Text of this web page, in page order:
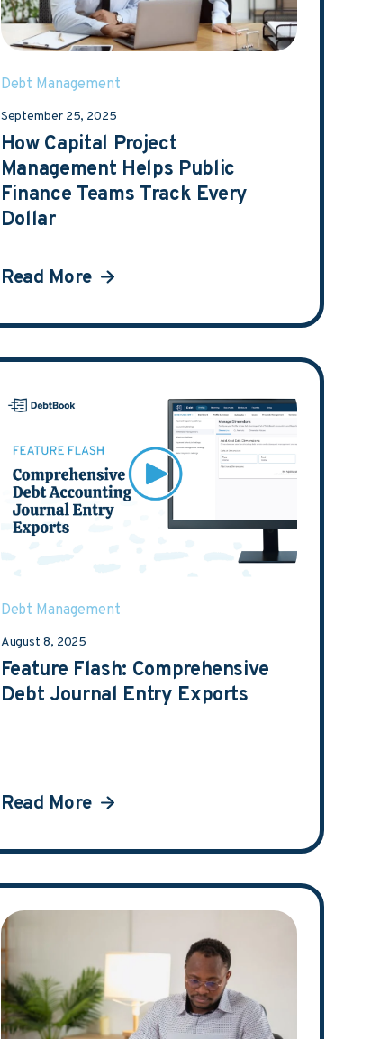
Debt Management
September 25, 2025
How Capital Project
Management Helps Public
Finance Teams Track Every
Dollar
Read More
Debt Management
August 8, 2025
Feature Flash: Comprehensive
Debt Journal Entry Exports
Read More